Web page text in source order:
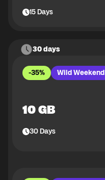
15Days
30 days
-35% Wild Weekend
10 GB
30Days